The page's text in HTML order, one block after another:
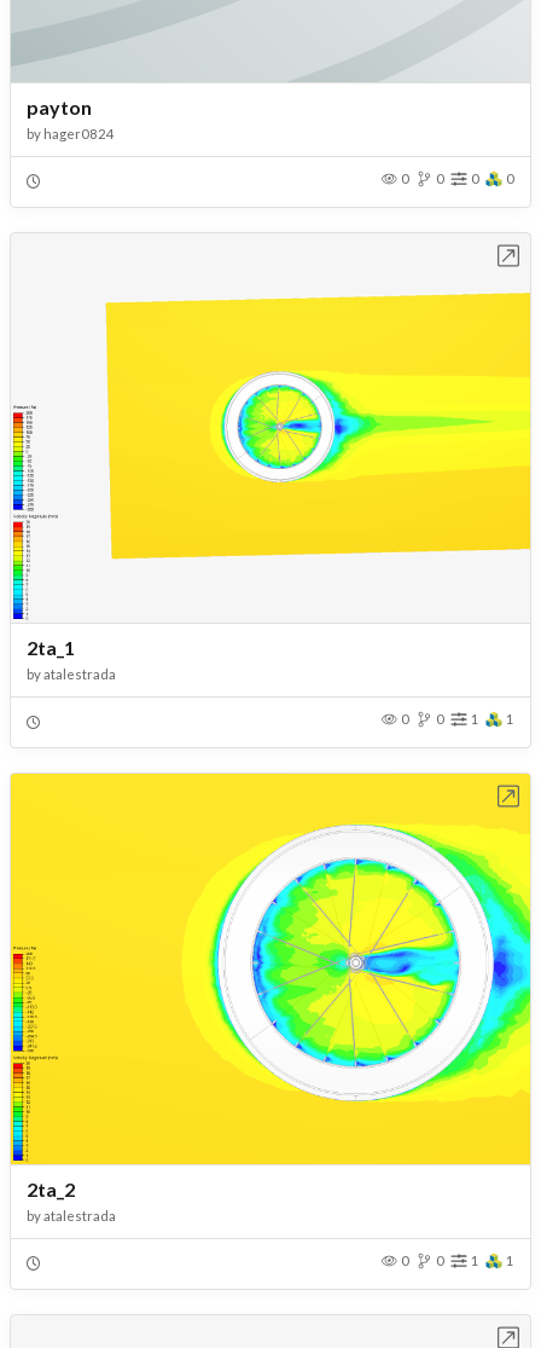
payton
by hager0824
0 0 0 0
2ta_1
byatalestrada
0 0 1 1
2ta_2
byatalestrada
0 0 1 1